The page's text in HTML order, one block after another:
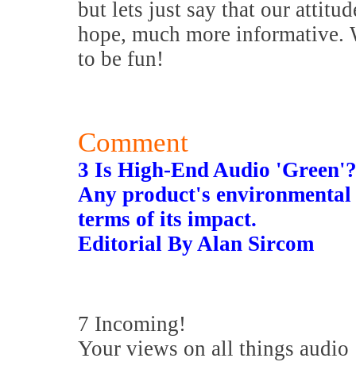
but lets just say that our
hope, much more informative.
to be fun!
Comment
3 Is High-End Audio 'Green'?
Any product's
terms of its impact.
Editorial By Alan Sircom
7 Incoming!
Your views on all things audio